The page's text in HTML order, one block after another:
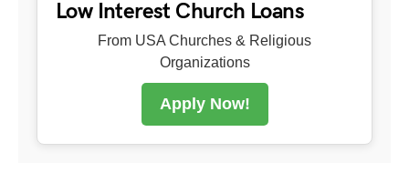
Low Interest Church Loans
From USA Churches & Religious
Organizations
Apply Now!